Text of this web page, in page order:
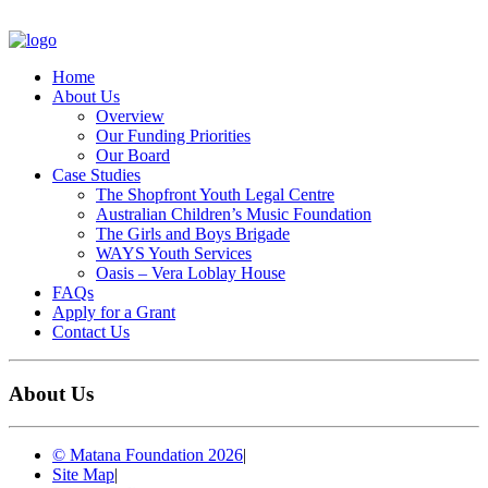
Home
About Us
Overview
Our Funding Priorities
Our Board
Case Studies
The Shopfront Youth Legal Centre
Australian Children’s Music Foundation
The Girls and Boys Brigade
WAYS Youth Services
Oasis – Vera Loblay House
FAQs
Apply for a Grant
Contact Us
About Us
© Matana Foundation 2026|
Site Map|